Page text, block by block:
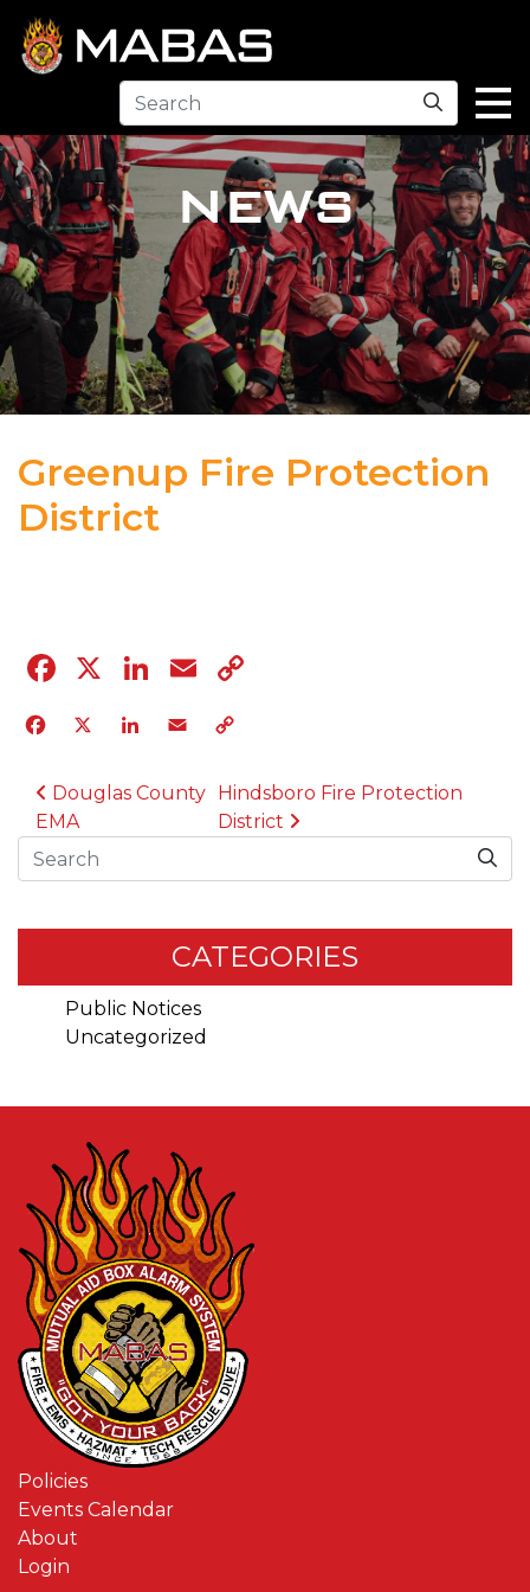
Search
NEWS
Greenup Fire Protection
District
Facebook
X LinkedIn
Email
Facebook
X LinkedIn
Email
POST NAVIGATION
Douglas County
EMA
Hindsboro Fire Protection
District
Search
CATEGORIES
Public Notices
Uncategorized
Policies
Events Calendar
About
Login